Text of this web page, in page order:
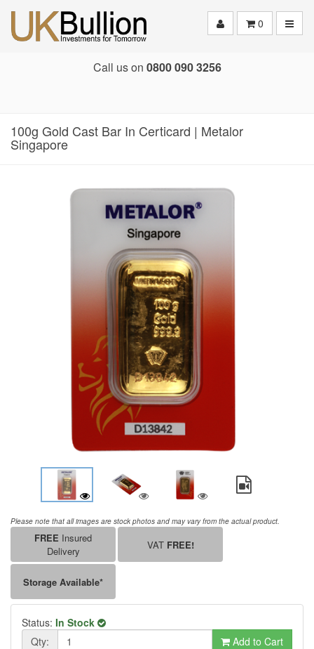
0
Call us on 0800 090 3256
100g Gold Cast Bar In Certicard | Metalor
Singapore
Please note that all images are stock photos and may vary from the actual product.
FREE Insured
Delivery
VAT FREE!
Storage Available*
Status: In Stock
Qty:
Add to Cart